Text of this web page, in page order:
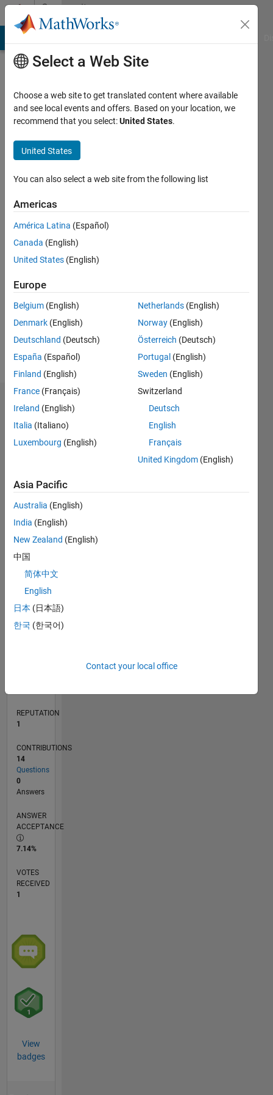
Skip to contentCommunity
Profile
Kim
Last
years
ago
Active
since
Following:
Dashboard
Statistics
CONTRIBUTIONS L
-2
-1
1
3
4
5
6
TIMELINE
REPUTATION
1
CONTRIBUTIONS
14
Questions
0
Answers
ANSWER
ACCEPTANCE
7.14%
VOTES
RECEIVED
1
View
badges
Select a Web Site
Choose a web site to get translated content where available
and see local events and offers. Based on your location, we
recommend that you select:United States.
United States
You can also select a web site from the following list
Americas
América Latina (Español)
Canada (English)
United States (English)
Europe
Belgium (English)
Denmark (English)
Deutschland (Deutsch)
España (Español)
Finland (English)
France (Français)
Ireland (English)
Italia (Italiano)
Luxembourg (English)
Netherlands (English)
Norway (English)
Österreich (Deutsch)
Portugal (English)
Sweden (English)
Switzerland
Deutsch
English
Français
United Kingdom (English)
Asia Pacific
Australia (English)
India (English)
New Zealand (English)
中国
简体中文
English
日本 (日本語)
한국 (한국어)
Contact your local office